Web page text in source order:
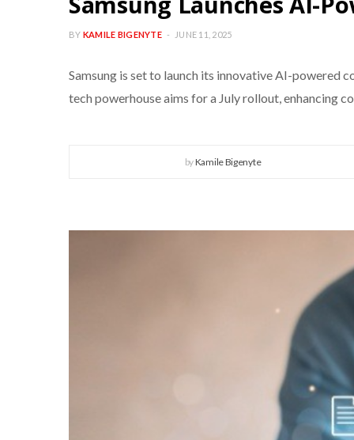
BY KAMILE BIGENYTE JUNE 11, 2025
Samsung is set to launch its innovative AI-powered
tech powerhouse aims for a July rollout, enhancing
byKamile Bigenyte